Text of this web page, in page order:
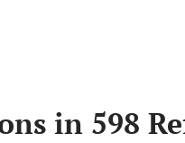
in 598